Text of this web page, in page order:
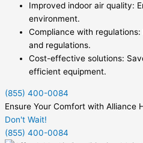
Improved indoor air quality:
environment.
Compliance with
and regulations.
Cost-effective solutions:
efficient equipment.
(855) 400-0084
Ensure Your Comfort with Alliance
Don't Wait!
(855) 400-0084